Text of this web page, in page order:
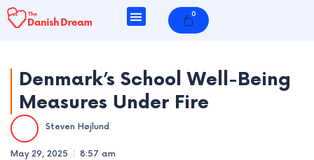
Skip
to
0
Cart
Denmark’s School Well-Being
Measures Under Fire
Steven Højlund
May 29, 2025 8:57 am